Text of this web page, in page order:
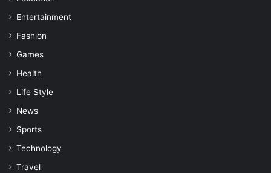
Entertainment
Fashion
Games
Health
Life Style
News
Sports
Technology
Travel